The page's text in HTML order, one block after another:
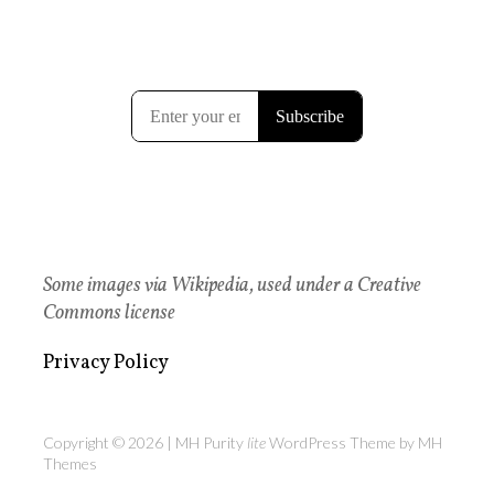
Some images via Wikipedia, used under a Creative
Commons license
Privacy Policy
Copyright © 2026 | MH Purity liteWordPress Theme by MH
Themes